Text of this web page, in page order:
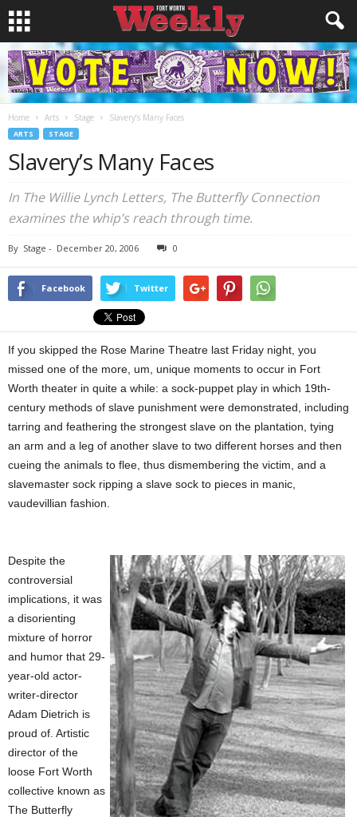
Home Arts Stage Slavery’s Many Faces
ARTS STAGE
Slavery’s Many Faces
In The Willie Lynch Letters, The Butterfly Connection
examines the whip’s reach through time.
By Stage - December 20, 2006 0
Facebook Twitter
If you skipped the Rose Marine Theatre last Friday night, you
missed one of the more, um, unique moments to occur in Fort
Worth theater in quite a while: a sock-puppet play in which 19th-
century methods of slave punishment were demonstrated, including
tarring and feathering the strongest slave on the plantation, tying
an arm and a leg of another slave to two different horses and then
cueing the animals to flee, thus dismembering the victim, and a
slavemaster sock ripping a slave sock to pieces in manic,
vaudevillian fashion.
Despite the
controversial
implications, it was
a disorienting
mixture of horror
and humor that 29-
year-old actor-
writer-director
Adam Dietrich is
proud of. Artistic
director of the
loose Fort Worth
collective known as
The Butterfly